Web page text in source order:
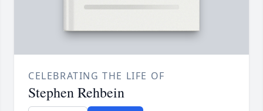
CELEBRATING THE LIFE OF
Stephen Rehbein